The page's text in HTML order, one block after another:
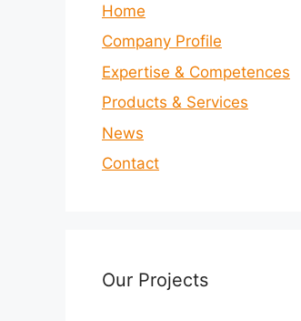
Home
Company Profile
Expertise & Competences
Products & Services
News
Contact
Our Projects